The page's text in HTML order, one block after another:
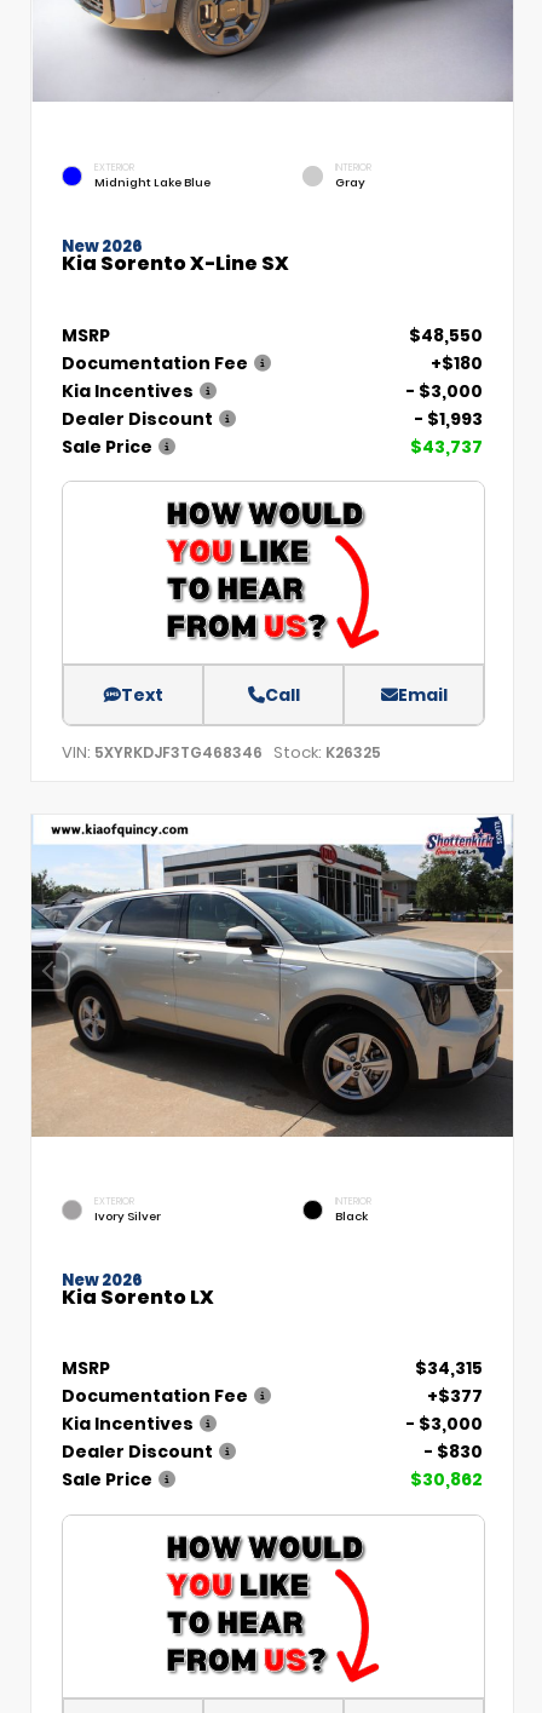
EXTERIOR
Midnight Lake Blue
INTERIOR
Gray
New 2026
Kia Sorento X-Line SX
MSRP
$48,550
Documentation Fee
+$180
Kia Incentives
- $3,000
Dealer Discount
- $1,993
Sale Price
$43,737
Text Call Email
VIN: 5XYRKDJF3TG468346 Stock: K26325
EXTERIOR
Ivory Silver
INTERIOR
Black
New 2026
Kia Sorento LX
MSRP
$34,315
Documentation Fee
+$377
Kia Incentives
- $3,000
Dealer Discount
- $830
Sale Price
$30,862